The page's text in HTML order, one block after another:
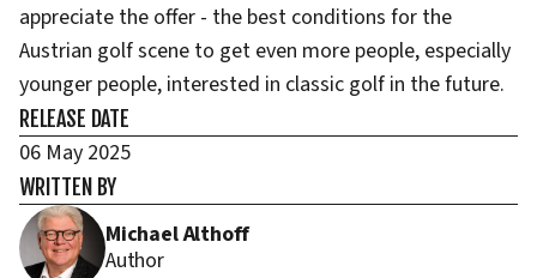
appreciate the offer - the best conditions for the
Austrian golf scene to get even more people, especially
younger people, interested in classic golf in the future.
RELEASE DATE
06 May 2025
WRITTEN BY
Michael Althoff
Author